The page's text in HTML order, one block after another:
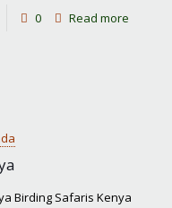
0 Read more
Birding Safaris Kenya